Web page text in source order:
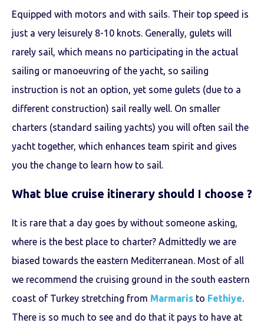
Equipped with motors and with sails. Their top speed is
just a very leisurely 8-10 knots. Generally, gulets will
rarely sail, which means no participating in the actual
sailing or manoeuvring of the yacht, so sailing
instruction is not an option, yet some gulets (due to a
different construction) sail really well. On smaller
charters (standard sailing yachts) you will often sail the
yacht together, which enhances team spirit and gives
you the change to learn how to sail.
What blue cruise itinerary should I choose ?
It is rare that a day goes by without someone asking,
where is the best place to charter? Admittedly we are
biased towards the eastern Mediterranean. Most of all
we recommend the cruising ground in the south eastern
coast of Turkey stretching from Marmaris to Fethiye.
There is so much to see and do that it pays to have at